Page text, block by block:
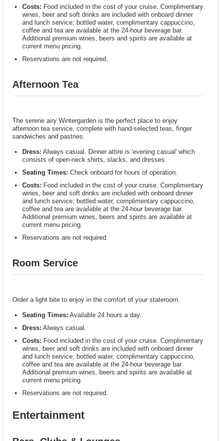
Costs: Food included in the cost of your cruise. Complimentary
wines, beer and soft drinks are included with onboard dinner
and lunch service; bottled water, complimentary cappuccino,
coffee and tea are available at the 24-hour beverage bar.
Additional premium wines, beers and spirits are available at
current menu pricing.
Reservations are not required.
Afternoon Tea
The serene airy Wintergarden is the perfect place to enjoy
afternoon tea service, complete with hand-selected teas, finger
sandwiches and pastries.
Dress: Always casual. Dinner attire is 'evening casual' which
consists of open-neck shirts, slacks, and dresses.
Seating Times: Check onboard for hours of operation.
Costs: Food included in the cost of your cruise. Complimentary
wines, beer and soft drinks are included with onboard dinner
and lunch service; bottled water, complimentary cappuccino,
coffee and tea are available at the 24-hour beverage bar.
Additional premium wines, beers and spirits are available at
current menu pricing.
Reservations are not required.
Room Service
Order a light bite to enjoy in the comfort of your stateroom.
Seating Times: Available 24 hours a day.
Dress: Always casual.
Costs: Food included in the cost of your cruise. Complimentary
wines, beer and soft drinks are included with onboard dinner
and lunch service; bottled water, complimentary cappuccino,
coffee and tea are available at the 24-hour beverage bar.
Additional premium wines, beers and spirits are available at
current menu pricing.
Reservations are not required.
Entertainment